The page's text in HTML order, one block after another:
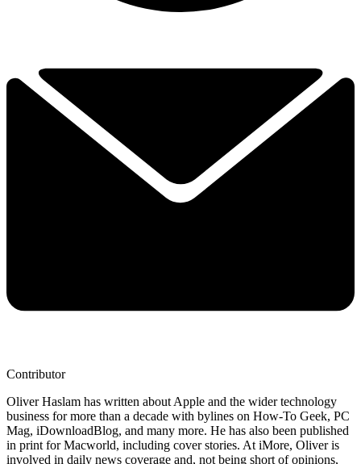
Contributor
Oliver Haslam has written about Apple and the wider technology
business for more than a decade with bylines on How-To Geek, PC
Mag, iDownloadBlog, and many more. He has also been published
in print for Macworld, including cover stories. At iMore, Oliver is
involved in daily news coverage and, not being short of opinions,